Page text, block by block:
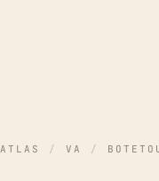
ATLAS / VA /